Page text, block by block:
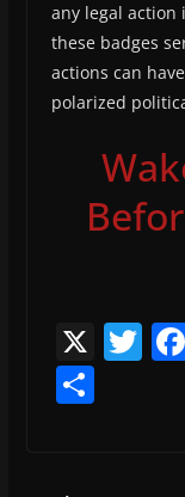
any legal
these badges
actions can
polarized
X T
S